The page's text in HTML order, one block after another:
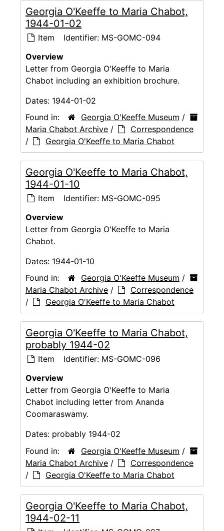
Georgia O'Keeffe to Maria Chabot,
1944-01-02
Item Identifier: MS-GOMC-094
Overview
Letter from Georgia O'Keeffe to Maria
Chabot including an exhibition brochure.
Dates: 1944-01-02
Found in:
Georgia O'Keeffe Museum /
Maria Chabot Archive /
Correspondence
/
Georgia O'Keeffe to Maria Chabot
Georgia O'Keeffe to Maria Chabot,
1944-01-10
Item Identifier: MS-GOMC-095
Overview
Letter from Georgia O'Keeffe to Maria
Chabot.
Dates: 1944-01-10
Found in:
Georgia O'Keeffe Museum /
Maria Chabot Archive /
Correspondence
/
Georgia O'Keeffe to Maria Chabot
Georgia O'Keeffe to Maria Chabot,
probably 1944-02
Item Identifier: MS-GOMC-096
Overview
Letter from Georgia O'Keeffe to Maria
Chabot including letter from Ananda
Coomaraswamy.
Dates: probably 1944-02
Found in:
Georgia O'Keeffe Museum /
Maria Chabot Archive /
Correspondence
/
Georgia O'Keeffe to Maria Chabot
Georgia O'Keeffe to Maria Chabot,
1944-02-11